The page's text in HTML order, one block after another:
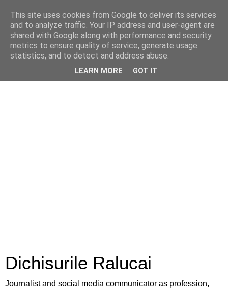
Dichisurile Ralucai
Journalist and social media communicator as profession,
This site uses cookies from Google to deliver its services
and to analyze traffic. Your IP address and user-agent are
shared with Google along with performance and security
metrics to ensure quality of service, generate usage
statistics, and to detect and address abuse.
LEARN MORE GOT IT